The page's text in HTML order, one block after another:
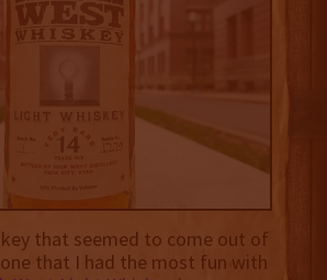
that seemed to come out of
that I had the most fun with